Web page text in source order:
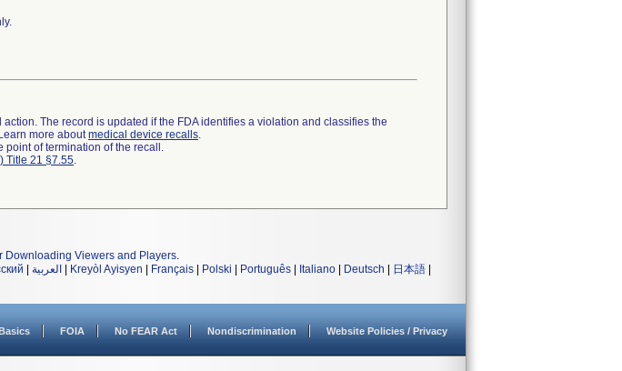
The record is updated if the FDA identifies a violation and classifies the
more aboutmedical device recalls.
point of termination of the recall.
Title 21 §7.55.
Downloading Viewers and Players.
العربية Kreyòl Ayisyen Français Polski Português Italiano Deutsch 日本語
FOIA No FEAR Act Nondiscrimination Website Policies / Privacy